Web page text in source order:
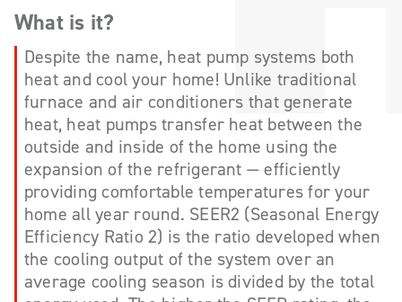
What is it?
Despite the name, heat pump systems both
heat and cool your home! Unlike traditional
furnace and air conditioners that generate
heat, heat pumps transfer heat between the
outside and inside of the home using the
expansion of the refrigerant — efficiently
providing comfortable temperatures for your
home all year round. SEER2 (Seasonal Energy
Efficiency Ratio 2) is the ratio developed when
the cooling output of the system over an
average cooling season is divided by the total